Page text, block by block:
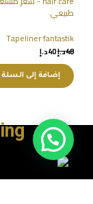
Tapeliner fantastik
48د.إ40د.إ
إضافة إلى السلة